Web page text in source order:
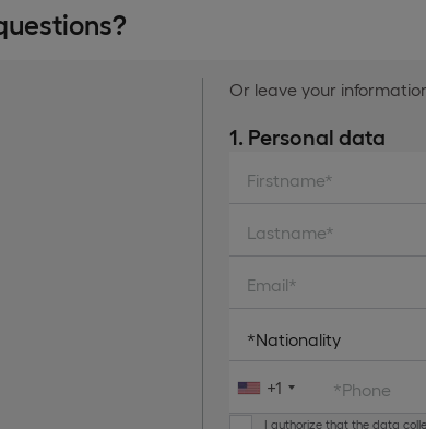
Or leave your
1. Personal data
Firstname*
Lastname*
Email*
*Phone
+1
I authorize that the data